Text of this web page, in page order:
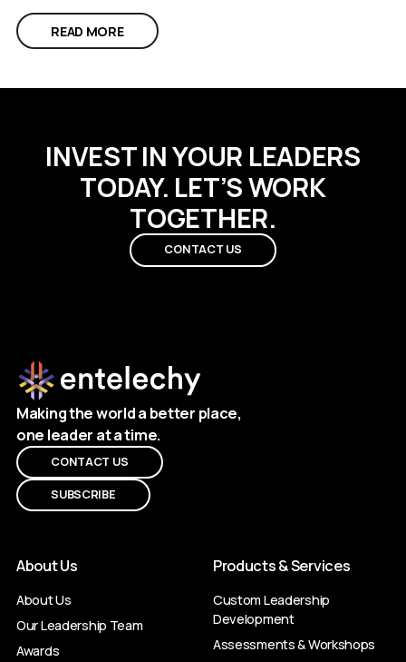
READ MORE
INVEST IN YOUR LEADERS
TODAY. LET’S WORK
TOGETHER.
CONTACT US
Making the world a better place,
one leader at a time.
CONTACT US
SUBSCRIBE
About Us
About Us
Our Leadership Team
Awards
Products & Services
Custom Leadership
Development
Assessments & Workshops